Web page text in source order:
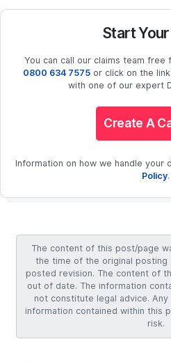
Start
You can call our claims team free
0800 634 7575 or click on the
with one of our expert
Create A
Information on how we handle your
Policy.
The content of this post/page
the time of the original
posted revision. The content of
out of date. The information
not constitute legal advice.
information contained within this
risk.